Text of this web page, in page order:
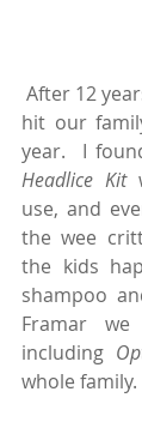
After 12
hit our
year.  I
Headlice Kit
use, and
the wee
the kids
shampoo
Framar
including
whole family.